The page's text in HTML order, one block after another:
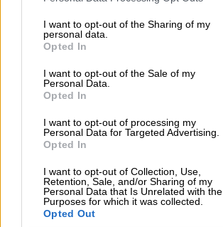
I want to opt-out of the Sharing of my
personal data.
Opted In
I want to opt-out of the Sale of my
Personal Data.
Opted In
I want to opt-out of processing my
Personal Data for Targeted Advertising.
Opted In
I want to opt-out of Collection, Use,
Retention, Sale, and/or Sharing of my
Personal Data that Is Unrelated with the
Purposes for which it was collected.
Opted Out
Suelta y confía
María Comesaña
Votantes y votados
El Conflicto de Oriente Medio: Un Nuevo
Orden Autoritario en Construcción
Álvaro Frutos Rosado y Gabinete Geopolítica de
Reconquista leonesa